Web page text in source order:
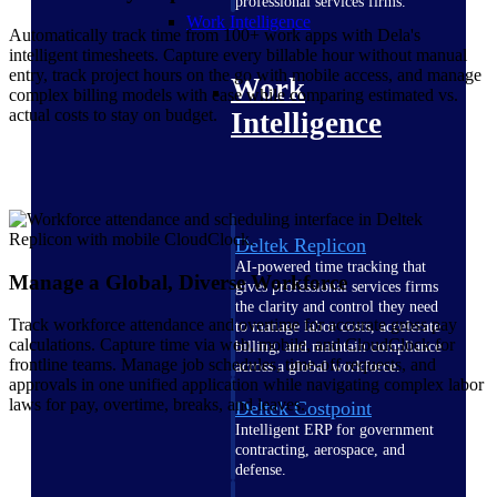
Work Intelligence
Work
Intelligence
Deltek Replicon
AI-powered time tracking that
gives professional services firms
the clarity and control they need
to manage labor costs, accelerate
billing, and maintain compliance
across a global workforce.
Deltek Costpoint
Intelligent ERP for government
contracting, aerospace, and
defense.
Automatically track time from 100+ work apps with Dela's
intelligent timesheets. Capture every billable hour without manual
entry, track project hours on the go with mobile access, and manage
complex billing models with ease while comparing estimated vs.
actual costs to stay on budget.
Manage a Global, Diverse Workforce
Track workforce attendance and overtime for accurate gross pay
calculations. Capture time via web, mobile, and CloudClock for
frontline teams. Manage job schedules, time-off requests, and
approvals in one unified application while navigating complex labor
laws for pay, overtime, breaks, and leaves.